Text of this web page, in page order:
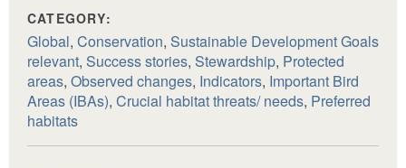
CATEGORY:
Global, Conservation, Sustainable Development Goals
relevant, Success stories, Stewardship, Protected
areas, Observed changes, Indicators, Important Bird
Areas (IBAs), Crucial habitat threats/ needs, Preferred
habitats